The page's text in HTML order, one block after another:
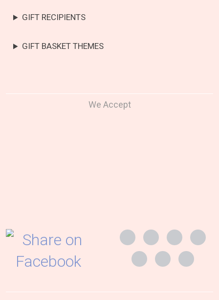
GIFT RECIPIENTS
GIFT BASKET THEMES
We Accept